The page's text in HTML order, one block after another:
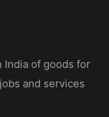
India of goods for
and services